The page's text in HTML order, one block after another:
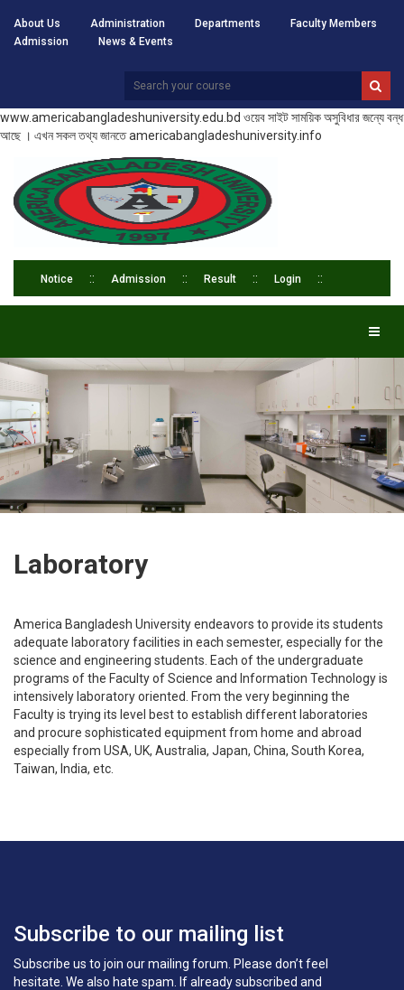
About Us Administration Departments
Faculty Members
Admission
News & Events
www.americabangladeshuniversity.edu.bd ওয়েব সাইট সাময়িক অসুবিধার জন্যে বন্ধ
আছে । এখন সকল তথ্য জানতে americabangladeshuniversity.info
Notice Admission Result Login
Laboratory
America Bangladesh University endeavors to provide its students
adequate laboratory facilities in each semester, especially for the
science and engineering students. Each of the undergraduate
programs of the Faculty of Science and Information Technology is
intensively laboratory oriented. From the very beginning the
Faculty is trying its level best to establish different laboratories
and procure sophisticated equipment from home and abroad
especially from USA, UK, Australia, Japan, China, South Korea,
Taiwan, India, etc.
Subscribe to our mailing list
Subscribe us to join our mailing forum. Please don’t feel
hesitate. We also hate spam. If already subscribed and